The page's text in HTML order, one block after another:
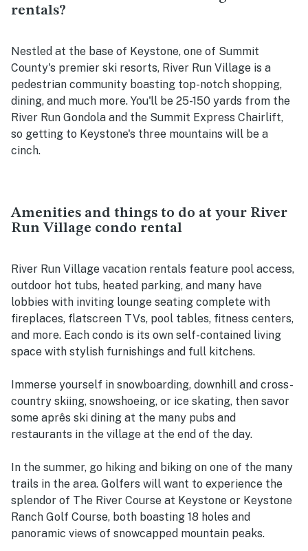
rentals?
Nestled at the base of Keystone, one of Summit
County's premier ski resorts, River Run Village is a
pedestrian community boasting top-notch shopping,
dining, and much more. You'll be 25-150 yards from the
River Run Gondola and the Summit Express Chairlift,
so getting to Keystone's three mountains will be a
cinch.
Amenities and things to do at your River
Run Village condo rental
River Run Village vacation rentals feature pool access,
outdoor hot tubs, heated parking, and many have
lobbies with inviting lounge seating complete with
fireplaces, flatscreen TVs, pool tables, fitness centers,
and more. Each condo is its own self-contained living
space with stylish furnishings and full kitchens.
Immerse yourself in snowboarding, downhill and cross-
country skiing, snowshoeing, or ice skating, then savor
some aprês ski dining at the many pubs and
restaurants in the village at the end of the day.
In the summer, go hiking and biking on one of the many
trails in the area. Golfers will want to experience the
splendor of The River Course at Keystone or Keystone
Ranch Golf Course, both boasting 18 holes and
panoramic views of snowcapped mountain peaks.